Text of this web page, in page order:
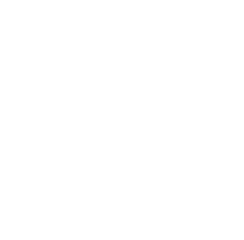
Where to
Agencies &